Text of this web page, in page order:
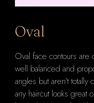
Oval
Oval face contours
well balanced and
angles but aren't totally
any haircut looks great